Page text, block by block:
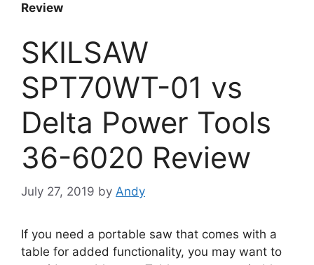
Review
SKILSAW
SPT70WT-01 vs
Delta Power Tools
36-6020 Review
July 27, 2019 by Andy
If you need a portable saw that comes with a
table for added functionality, you may want to